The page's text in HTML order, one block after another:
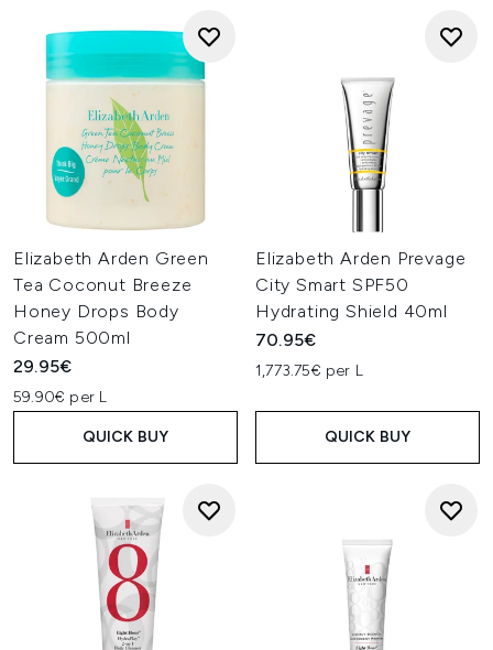
Elizabeth Arden Green
Tea Coconut Breeze
Honey Drops Body
Cream 500ml
29.95€
59.90€ per L
QUICK BUY
Elizabeth Arden Prevage
City Smart SPF50
Hydrating Shield 40ml
70.95€
1,773.75€ per L
QUICK BUY